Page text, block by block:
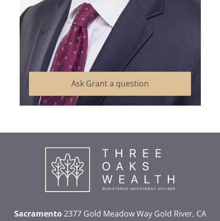
Ask Grant a question
Sacramento2377 Gold Meadow WayGold River, CA